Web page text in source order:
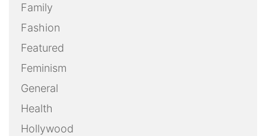
Family
Fashion
Featured
Feminism
General
Health
Hollywood